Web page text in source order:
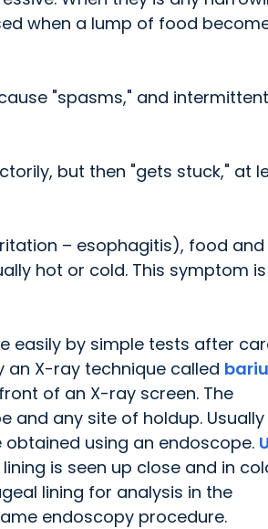
when a lump of food
"spasms," and
but then "gets stuck," at
– esophagitis), food and
hot or cold. This symptom is
easily by simple tests after
an X-ray technique called
of an X-ray screen. The
and any site of holdup.
using an endoscope.
is seen up close and in
lining for analysis in the
endoscopy procedure.